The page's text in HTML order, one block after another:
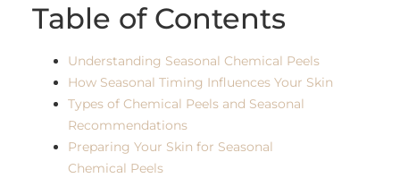
Table of Contents
Understanding Seasonal Chemical Peels
How Seasonal Timing Influences Your Skin
Types of Chemical Peels and Seasonal
Recommendations
Preparing Your Skin for Seasonal
Chemical Peels